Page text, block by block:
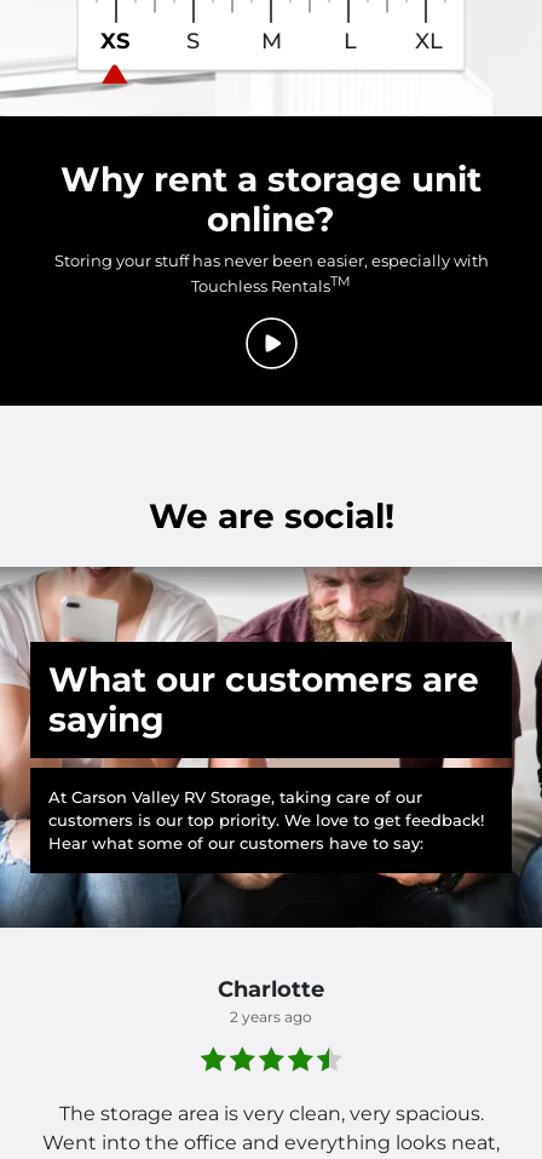
XS S M L XL
Why rent a storage unit
online?
Storing your stuff has never been easier, especially with
Touchless RentalsTM
We are social!
What our customers are
saying
At Carson Valley RV Storage, taking care of our
customers is our top priority. We love to get feedback!
Hear what some of our customers have to say:
Charlotte
2 years ago
The storage area is very clean, very spacious.
Went into the office and everything looks neat,